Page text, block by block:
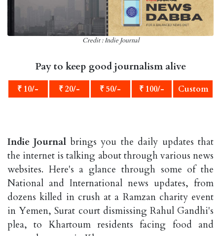
Credit : Indie Journal
Pay to keep good journalism alive
₹ 10/- ₹ 20/- ₹ 50/- ₹ 100/- Custom
Indie Journal brings you the daily updates that
the internet is talking about through various news
websites. Here's a glance through some of the
National and International news updates, from
dozens killed in crush at a Ramzan charity event
in Yemen, Surat court dismissing Rahul Gandhi's
plea, to Khartoum residents facing food and